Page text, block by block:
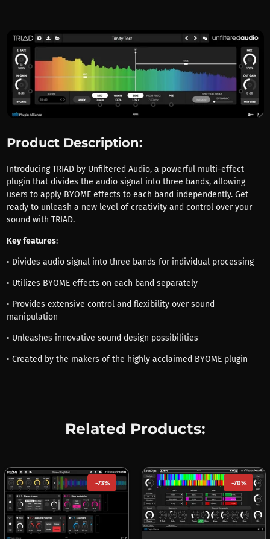
Product Description:
Introducing TRIAD by Unfiltered Audio, a powerful multi-effect
plugin that divides the audio signal into three bands, allowing
users to apply BYOME effects to each band independently. Get
ready to unleash a new level of creativity and control over your
sound with TRIAD.
Key features:
• Divides audio signal into three bands for individual processing
• Utilizes BYOME effects on each band separately
• Provides extensive control and flexibility over sound
manipulation
• Unleashes innovative sound design possibilities
• Created by the makers of the highly acclaimed BYOME plugin
Related Products:
-73% -70%